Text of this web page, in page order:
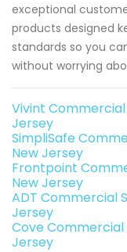
exceptional
products designed
standards so you
without worrying
Vivint
Jersey
SimpliSafe
New Jersey
Frontpoint
New Jersey
ADT Commercial
Jersey
Cove Commercial
Jersey